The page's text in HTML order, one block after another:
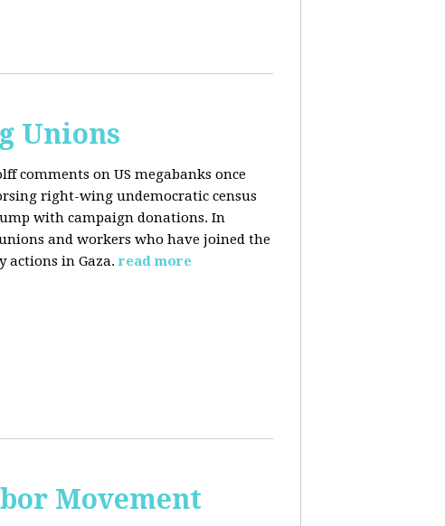
Unions
comments on US megabanks once
right-wing undemocratic census
with campaign donations. In
and workers who have joined the
in Gaza. read more
Movement